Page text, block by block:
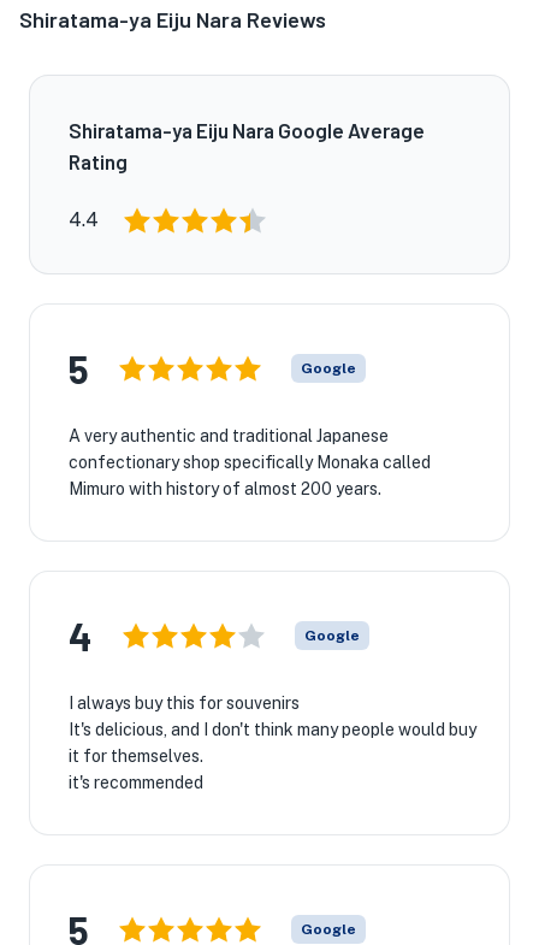
Shiratama-ya Eiju Nara Reviews
Shiratama-ya Eiju Nara Google Average
Rating
4.4
5 Google
A very authentic and traditional Japanese
confectionary shop specifically Monaka called
Mimuro with history of almost 200 years.
4 Google
I always buy this for souvenirs
It's delicious, and I don't think many people would buy
it for themselves.
it's recommended
5 Google